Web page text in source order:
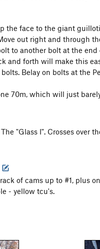
the face to the giant
out right and through
to another bolt at the
and forth will make this
Belay on bolts at the
70m, which will just
"Glass I". Crosses
of cams up to #1, plus
- yellow tcu's.